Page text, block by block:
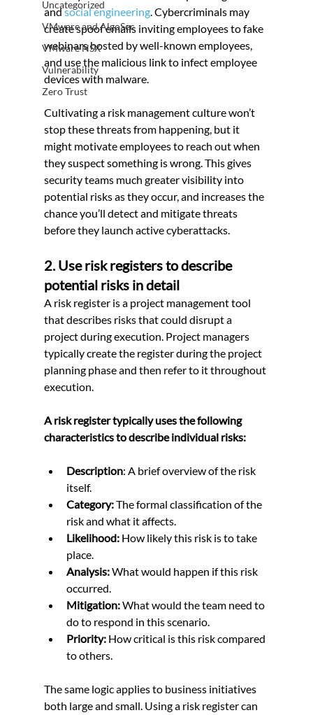
Uncategorized
VMware and AlgoSec
VMware NSX
Vulnerability
Zero Trust
and social engineering. Cybercriminals may
create spoof emails inviting employees to fake
webinars hosted by well-known employees,
and use the malicious link to infect employee
devices with malware.
Cultivating a risk management culture won’t
stop these threats from happening, but it
might motivate employees to reach out when
they suspect something is wrong. This gives
security teams much greater visibility into
potential risks as they occur, and increases the
chance you’ll detect and mitigate threats
before they launch active cyberattacks.
2. Use risk registers to describe
potential risks in detail
A risk register is a project management tool
that describes risks that could disrupt a
project during execution. Project managers
typically create the register during the project
planning phase and then refer to it throughout
execution.
A risk register typically uses the following
characteristics to describe individual risks:
Description: A brief overview of the risk
itself.
Category: The formal classification of the
risk and what it affects.
Likelihood: How likely this risk is to take
place.
Analysis: What would happen if this risk
occurred.
Mitigation: What would the team need to
do to respond in this scenario.
Priority: How critical is this risk compared
to others.
The same logic applies to business initiatives
both large and small. Using a risk register can